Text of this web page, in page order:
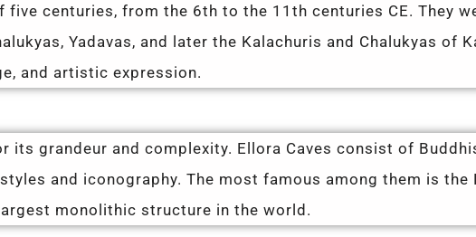
five centuries, from the 6th to the 11th centuries CE. They
Yadavas, and later the Kalachuris and Chalukyas of
and artistic expression.
its grandeur and complexity. Ellora Caves consist of
and iconography. The most famous among them is the
monolithic structure in the world.